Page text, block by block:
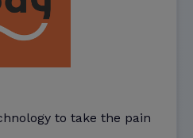
to take the pain